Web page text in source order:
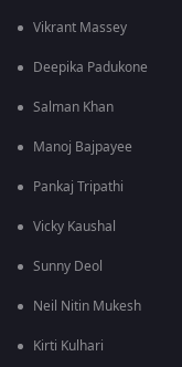
Vikrant Massey
Deepika Padukone
Salman Khan
Manoj Bajpayee
Pankaj Tripathi
Vicky Kaushal
Sunny Deol
Neil Nitin Mukesh
Kirti Kulhari